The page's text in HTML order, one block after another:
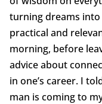
turning dreams
practical and
morning, before
advice about
in one’s career. I
man is coming to